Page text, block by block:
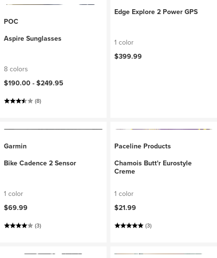
POC
Aspire Sunglasses
8 colors
$190.00 - $249.95
(8)
Edge Explore 2 Power GPS
1 color
$399.99
Garmin
Bike Cadence 2 Sensor
1 color
$69.99
(3)
Paceline Products
Chamois Butt'r Eurostyle
Creme
1 color
$21.99
(3)